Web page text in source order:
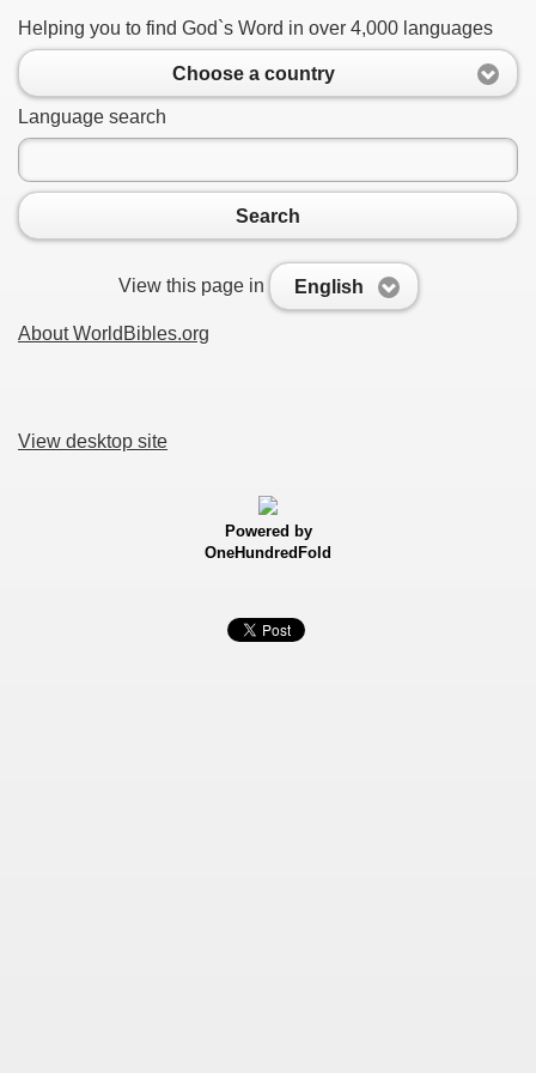
Helping you to find God`s Word in over 4,000 languages
Choose a country
Language search
Search
View this page in English
About WorldBibles.org
View desktop site
Powered by
OneHundredFold